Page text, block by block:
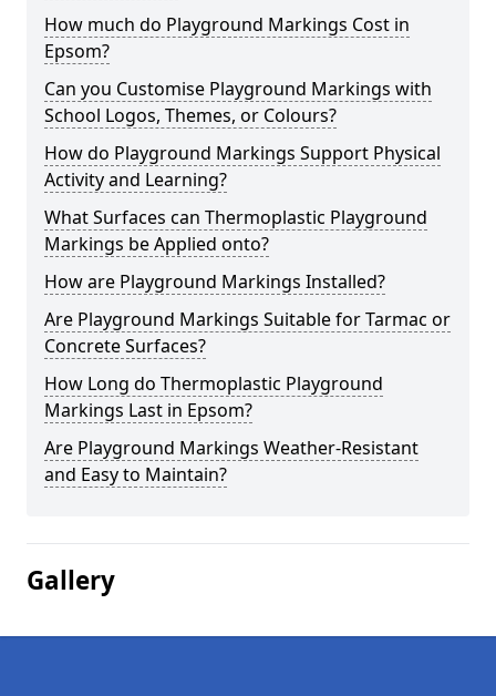
How much do Playground Markings Cost in
Epsom?
Can you Customise Playground Markings with
School Logos, Themes, or Colours?
How do Playground Markings Support Physical
Activity and Learning?
What Surfaces can Thermoplastic Playground
Markings be Applied onto?
How are Playground Markings Installed?
Are Playground Markings Suitable for Tarmac or
Concrete Surfaces?
How Long do Thermoplastic Playground
Markings Last in Epsom?
Are Playground Markings Weather-Resistant
and Easy to Maintain?
Gallery